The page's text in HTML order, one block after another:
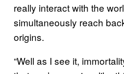
really interact with the
simultaneously reach
origins.
“Well as I see it,